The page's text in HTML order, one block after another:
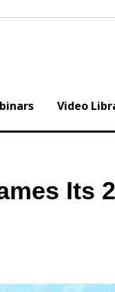
Video
Its